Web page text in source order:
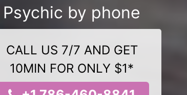
Psychic by phone
CALL US 7/7 AND GET
10MIN FOR ONLY $1*